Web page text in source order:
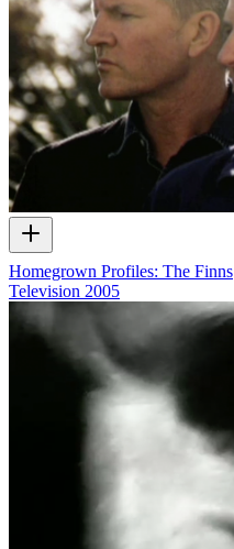
Homegrown Profiles: The Finns
Television 2005